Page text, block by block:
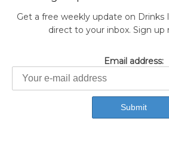
Get a free weekly update on Drinks
direct to your inbox. Sign up
Email address: